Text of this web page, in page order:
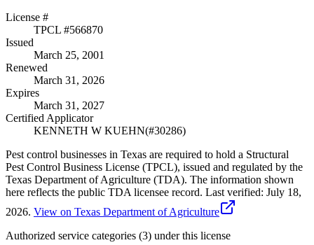
License #
TPCL #566870
Issued
March 25, 2001
Renewed
March 31, 2026
Expires
March 31, 2027
Certified Applicator
KENNETH W KUEHN(#30286)
Pest control businesses in Texas are required to hold a Structural
Pest Control Business License (TPCL), issued and regulated by the
Texas Department of Agriculture (TDA). The information shown
here reflects the public TDA licensee record. Last verified: July 18,
2026. View on Texas Department of Agriculture
Authorized service categories (3) under this license